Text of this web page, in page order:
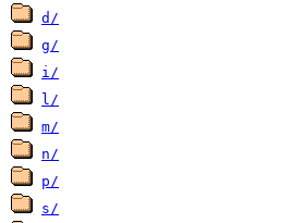
d/
g/
i/
l/
m/
n/
p/
s/